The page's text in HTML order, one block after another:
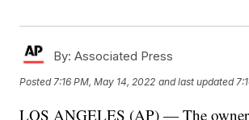
By: Associated Press
Posted 7:16 PM, May 14, 2022 and last updated
LOS ANGELES (AP) — The